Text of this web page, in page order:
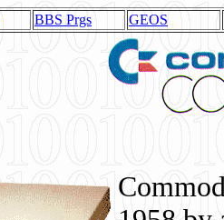
BBS Prgs GEOS